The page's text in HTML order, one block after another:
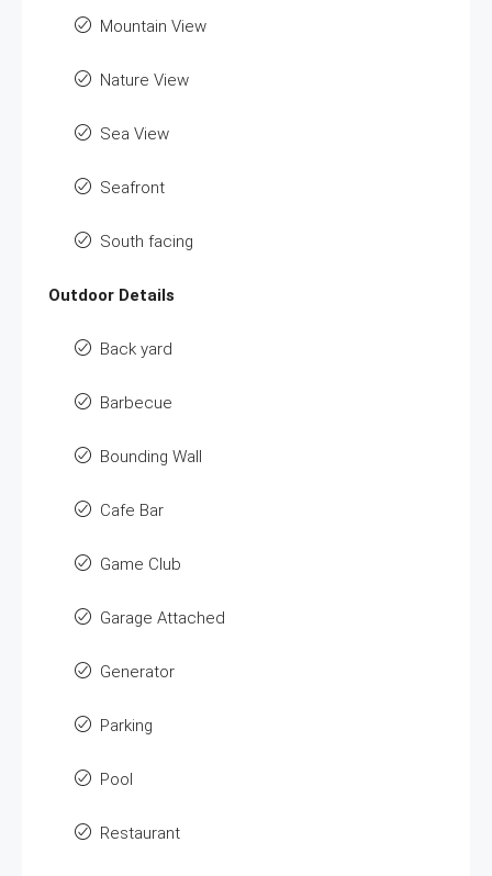
Mountain View
Nature View
Sea View
Seafront
South facing
Outdoor Details
Back yard
Barbecue
Bounding Wall
Cafe Bar
Game Club
Garage Attached
Generator
Parking
Pool
Restaurant